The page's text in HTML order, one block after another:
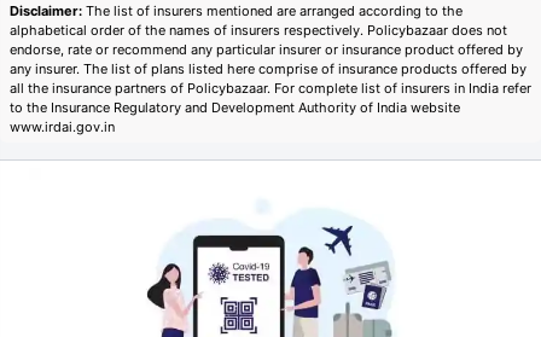
Disclaimer: The list of insurers mentioned are arranged according to the
alphabetical order of the names of insurers respectively. Policybazaar does not
endorse, rate or recommend any particular insurer or insurance product offered by
any insurer. The list of plans listed here comprise of insurance products offered by
all the insurance partners of Policybazaar. For complete list of insurers in India refer
to the Insurance Regulatory and Development Authority of India website
www.irdai.gov.in